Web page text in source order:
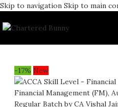
Skip to navigation Skip to main
-17% New